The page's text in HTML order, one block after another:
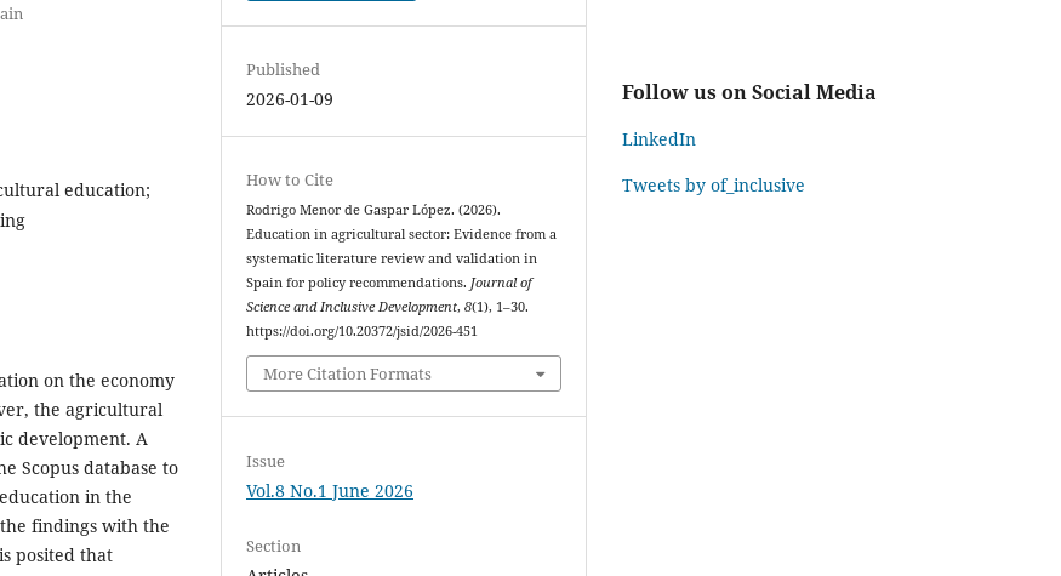
education;
on the economy
the agricultural
development. A
Scopus database to
in the
findings with the
posited that
Published
2026-01-09
How to Cite
Rodrigo Menor de Gaspar López. (2026).
Education in agricultural sector: Evidence from a
systematic literature review and validation in
Spain for policy recommendations.Journal of
Science and Inclusive Development,8(1), 1–30.
https://doi.org/10.20372/jsid/2026-451
More Citation Formats
Issue
Vol.8 No.1 June 2026
Section
Follow us on Social Media
LinkedIn
Tweets by of_inclusive